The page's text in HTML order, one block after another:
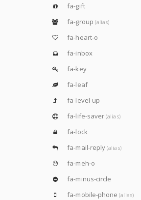
fa-gift
fa-group (alias)
fa-heart-o
fa-inbox
fa-key
fa-leaf
fa-level-up
fa-life-saver(alias)
fa-lock
fa-mail-reply(alias)
fa-meh-o
fa-minus-circle
fa-mobile-phone(alias)